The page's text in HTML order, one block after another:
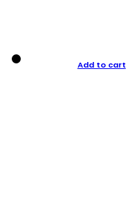
Add to cart